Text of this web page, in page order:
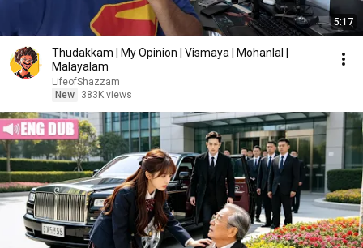
5:17
Thudakkam | My Opinion | Vismaya | Mohanlal |
Malayalam
LifeofShazzam
New
383K views